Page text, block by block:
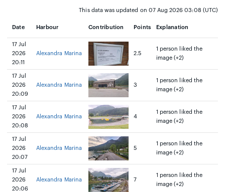
This data was updated on 07 Aug 2026 03:08 (UTC)
Date Harbour Contribution Points Explanation
17 Jul
2026
20:11
Alexandra Marina 2.5
1 person liked the
image (+2)
17 Jul
2026
20:09
Alexandra Marina 3
1 person liked the
image (+2)
17 Jul
2026
20:08
Alexandra Marina 4
1 person liked the
image (+2)
17 Jul
2026
20:07
Alexandra Marina 5
1 person liked the
image (+2)
17 Jul
2026
20:06
Alexandra Marina 7
1 person liked the
image (+2)